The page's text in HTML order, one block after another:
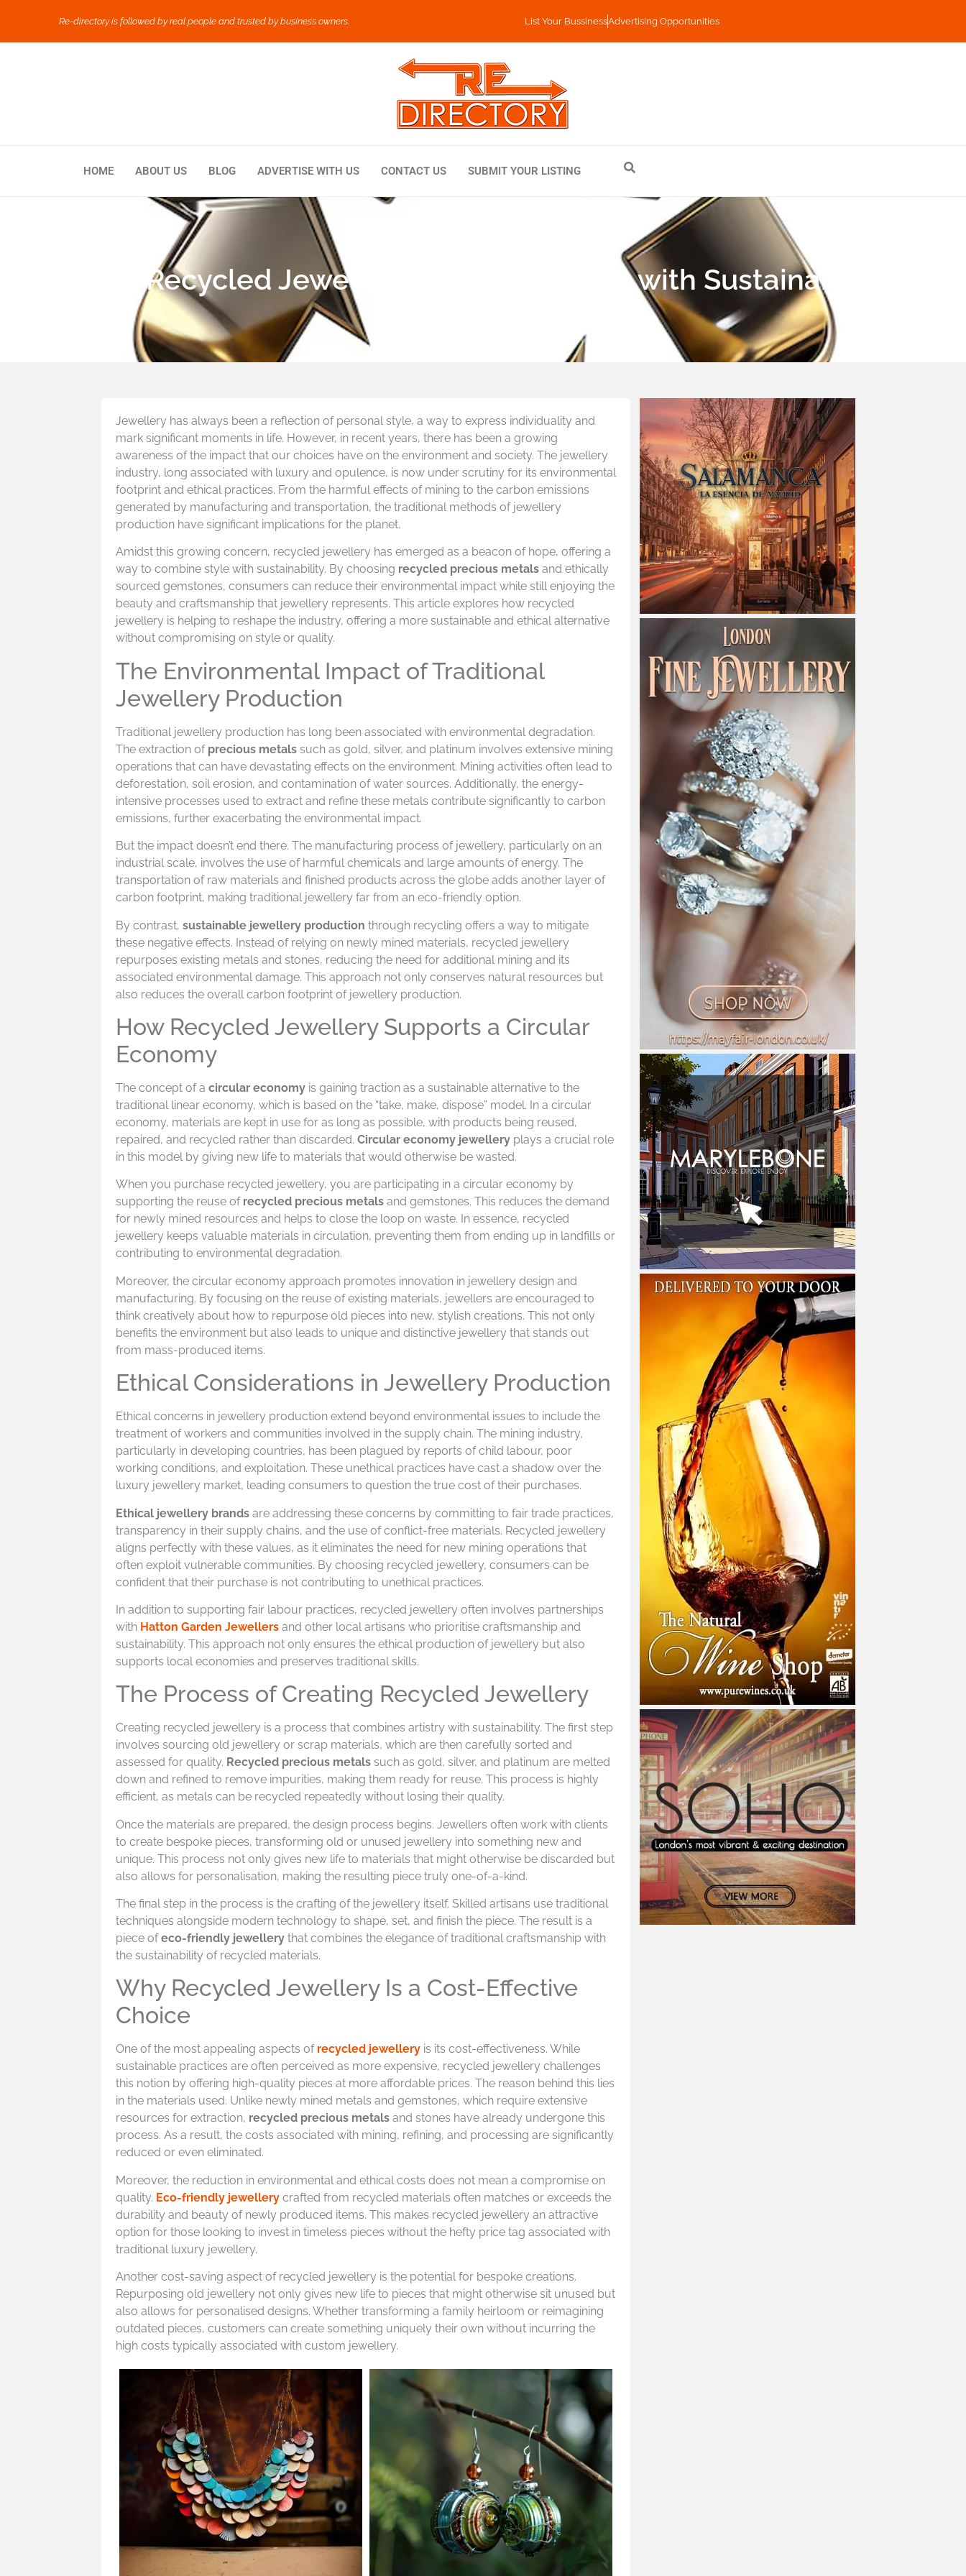
Re-directory is followed by real people and trusted by business owners. List Your BussinessAdvertising Opportunities
HOME ABOUT US BLOG ADVERTISE WITH US CONTACT US SUBMIT YOUR LISTING
How Recycled Jewellery Combines Style with Sustainability
Jewellery has always been a reflection of personal style, a way to express individuality and
mark significant moments in life. However, in recent years, there has been a growing
awareness of the impact that our choices have on the environment and society. The jewellery
industry, long associated with luxury and opulence, is now under scrutiny for its environmental
footprint and ethical practices. From the harmful effects of mining to the carbon emissions
generated by manufacturing and transportation, the traditional methods of jewellery
production have significant implications for the planet.
Amidst this growing concern, recycled jewellery has emerged as a beacon of hope, offering a
way to combine style with sustainability. By choosing recycled precious metals and ethically
sourced gemstones, consumers can reduce their environmental impact while still enjoying the
beauty and craftsmanship that jewellery represents. This article explores how recycled
jewellery is helping to reshape the industry, offering a more sustainable and ethical alternative
without compromising on style or quality.
The Environmental Impact of Traditional
Jewellery Production
Traditional jewellery production has long been associated with environmental degradation.
The extraction of precious metals such as gold, silver, and platinum involves extensive mining
operations that can have devastating effects on the environment. Mining activities often lead to
deforestation, soil erosion, and contamination of water sources. Additionally, the energy-
intensive processes used to extract and refine these metals contribute significantly to carbon
emissions, further exacerbating the environmental impact.
But the impact doesn’t end there. The manufacturing process of jewellery, particularly on an
industrial scale, involves the use of harmful chemicals and large amounts of energy. The
transportation of raw materials and finished products across the globe adds another layer of
carbon footprint, making traditional jewellery far from an eco-friendly option.
By contrast, sustainable jewellery production through recycling offers a way to mitigate
these negative effects. Instead of relying on newly mined materials, recycled jewellery
repurposes existing metals and stones, reducing the need for additional mining and its
associated environmental damage. This approach not only conserves natural resources but
also reduces the overall carbon footprint of jewellery production.
How Recycled Jewellery Supports a Circular
Economy
The concept of a circular economy is gaining traction as a sustainable alternative to the
traditional linear economy, which is based on the “take, make, dispose” model. In a circular
economy, materials are kept in use for as long as possible, with products being reused,
repaired, and recycled rather than discarded. Circular economy jewellery plays a crucial role
in this model by giving new life to materials that would otherwise be wasted.
When you purchase recycled jewellery, you are participating in a circular economy by
supporting the reuse of recycled precious metals and gemstones. This reduces the demand
for newly mined resources and helps to close the loop on waste. In essence, recycled
jewellery keeps valuable materials in circulation, preventing them from ending up in landfills or
contributing to environmental degradation.
Moreover, the circular economy approach promotes innovation in jewellery design and
manufacturing. By focusing on the reuse of existing materials, jewellers are encouraged to
think creatively about how to repurpose old pieces into new, stylish creations. This not only
benefits the environment but also leads to unique and distinctive jewellery that stands out
from mass-produced items.
Ethical Considerations in Jewellery Production
Ethical concerns in jewellery production extend beyond environmental issues to include the
treatment of workers and communities involved in the supply chain. The mining industry,
particularly in developing countries, has been plagued by reports of child labour, poor
working conditions, and exploitation. These unethical practices have cast a shadow over the
luxury jewellery market, leading consumers to question the true cost of their purchases.
Ethical jewellery brands are addressing these concerns by committing to fair trade practices,
transparency in their supply chains, and the use of conflict-free materials. Recycled jewellery
aligns perfectly with these values, as it eliminates the need for new mining operations that
often exploit vulnerable communities. By choosing recycled jewellery, consumers can be
confident that their purchase is not contributing to unethical practices.
In addition to supporting fair labour practices, recycled jewellery often involves partnerships
with Hatton Garden Jewellers and other local artisans who prioritise craftsmanship and
sustainability. This approach not only ensures the ethical production of jewellery but also
supports local economies and preserves traditional skills.
The Process of Creating Recycled Jewellery
Creating recycled jewellery is a process that combines artistry with sustainability. The first step
involves sourcing old jewellery or scrap materials, which are then carefully sorted and
assessed for quality. Recycled precious metals such as gold, silver, and platinum are melted
down and refined to remove impurities, making them ready for reuse. This process is highly
efficient, as metals can be recycled repeatedly without losing their quality.
Once the materials are prepared, the design process begins. Jewellers often work with clients
to create bespoke pieces, transforming old or unused jewellery into something new and
unique. This process not only gives new life to materials that might otherwise be discarded but
also allows for personalisation, making the resulting piece truly one-of-a-kind.
The final step in the process is the crafting of the jewellery itself. Skilled artisans use traditional
techniques alongside modern technology to shape, set, and finish the piece. The result is a
piece ofeco-friendly jewellery that combines the elegance of traditional craftsmanship with
the sustainability of recycled materials.
Why Recycled Jewellery Is a Cost-Effective
Choice
One of the most appealing aspects of recycled jewellery is its cost-effectiveness. While
sustainable practices are often perceived as more expensive, recycled jewellery challenges
this notion by offering high-quality pieces at more affordable prices. The reason behind this lies
in the materials used. Unlike newly mined metals and gemstones, which require extensive
resources for extraction, recycled precious metals and stones have already undergone this
process. As a result, the costs associated with mining, refining, and processing are significantly
reduced or even eliminated.
Moreover, the reduction in environmental and ethical costs does not mean a compromise on
quality. Eco-friendly jewellery crafted from recycled materials often matches or exceeds the
durability and beauty of newly produced items. This makes recycled jewellery an attractive
option for those looking to invest in timeless pieces without the hefty price tag associated with
traditional luxury jewellery.
Another cost-saving aspect of recycled jewellery is the potential for bespoke creations.
Repurposing old jewellery not only gives new life to pieces that might otherwise sit unused but
also allows for personalised designs. Whether transforming a family heirloom or reimagining
outdated pieces, customers can create something uniquely their own without incurring the
high costs typically associated with custom jewellery.